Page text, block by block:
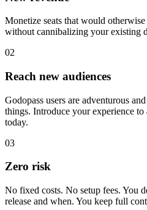
Monetize seats that would
without cannibalizing your existing
02
Reach new audiences
Godopass users are adventurous
things. Introduce your experience
today.
03
Zero risk
No fixed costs. No setup fees. You
release and when. You keep full